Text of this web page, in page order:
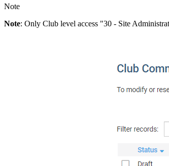
Note
Note: Only Club level access "30 - Site